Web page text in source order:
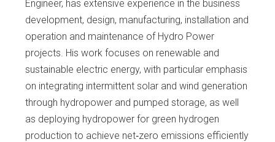
Engineer, has extensive experience in the business
development, design, manufacturing, installation and
operation and maintenance of Hydro Power
projects. His work focuses on renewable and
sustainable electric energy, with particular emphasis
on integrating intermittent solar and wind generation
through hydropower and pumped storage, as well
as deploying hydropower for green hydrogen
production to achieve net‑zero emissions efficiently